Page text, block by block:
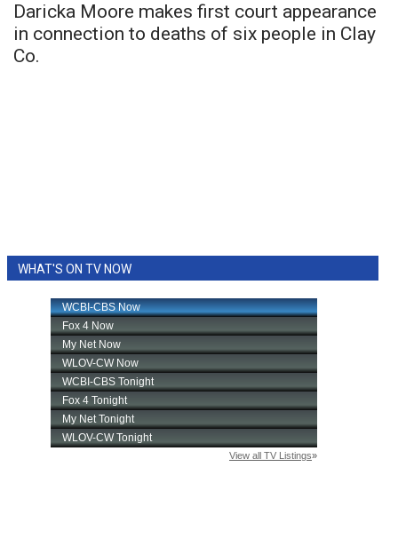
Daricka Moore makes first court appearance
in connection to deaths of six people in Clay
Co.
WHAT'S ON TV NOW